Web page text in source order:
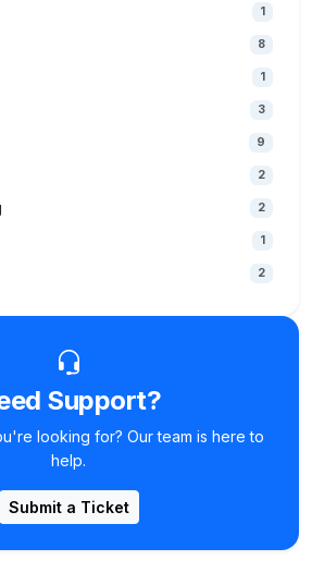
1
8
1
3
9
2
2
1
2
Support?
looking for? Our team is here to
help.
Submit a Ticket